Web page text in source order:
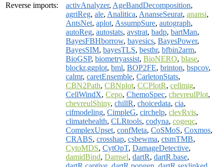
Reverse imports:
activAnalyzer, AgeBandDecomposition,
agriReg, ale, Analitica, AnanseSeurat, anansi,
AntsNet, aplot, AssumpSure, autograph,
autoReg, autostats, avstrat, badp, bartMan,
BayesFBHborrow, bayesics, BayesPower,
BayesSIM, bayesTLS, besthr, bfbin2arm,
BioGSP, biometryassist, BioNERO, blase,
blockr.ggplot, bml, BOP2FE, brinton, bspcov,
calmr, caretEnsemble, CarletonStats,
CBN2Path, CBNplot, CCPlotR, cellmig,
CellWindX, Cepo, ChemoSpec, chevreulPlot,
chevreulShiny, chillR, choicedata, cia,
cifmodeling, CimpleG, circhelp, clevRvis,
climatehealth, CLRtools, codyna, cogeqc,
ComplexUpset, confMeta, CoSMoS, Coxmos,
CRABS, crosshap, csbewma, ctsmTMB,
CytoMDS, CytOpT, DamageDetective,
damidBind, Damsel, dartR, dartR.base,